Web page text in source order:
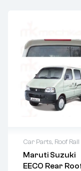
Car Parts, Roof Rail
Maruti Suzuki
EECO Rear